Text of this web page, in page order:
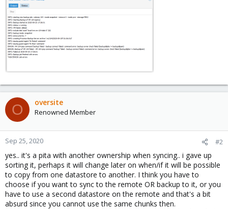
O oversite
Renowned Member
Sep 25, 2020 #2
yes.. it's a pita with another ownership when syncing.. i gave up
sorting it, perhaps it will change later on when/if it will be possible
to copy from one datastore to another. I think you have to
choose if you want to sync to the remote OR backup to it, or you
have to use a second datastore on the remote and that's a bit
absurd since you cannot use the same chunks then.